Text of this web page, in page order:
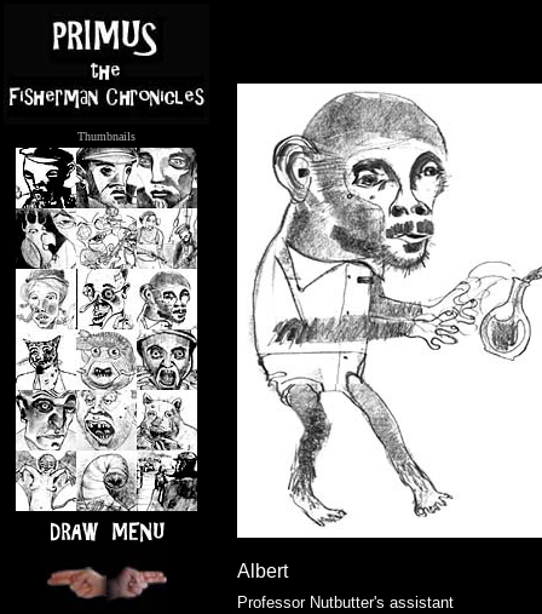
Thumbnails
Albert
Professor Nutbutter's assistant